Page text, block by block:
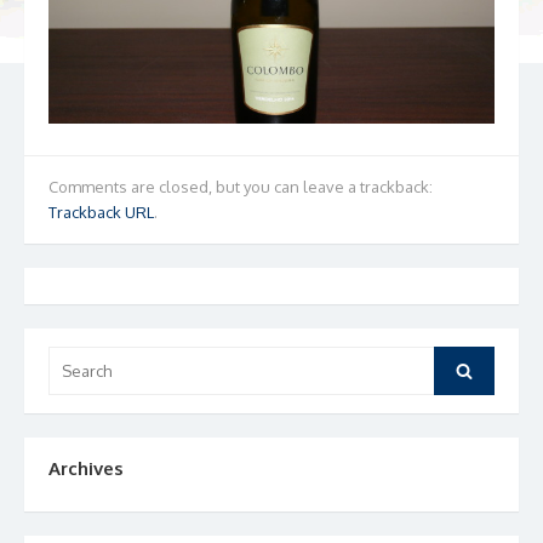
Comments are closed, but you can leave a trackback:
Trackback URL .
for:
Search
Archives